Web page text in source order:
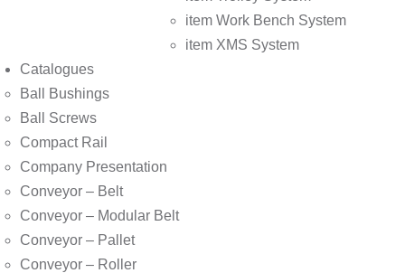
item Work Bench System
item XMS System
Catalogues
Ball Bushings
Ball Screws
Compact Rail
Company Presentation
Conveyor – Belt
Conveyor – Modular Belt
Conveyor – Pallet
Conveyor – Roller